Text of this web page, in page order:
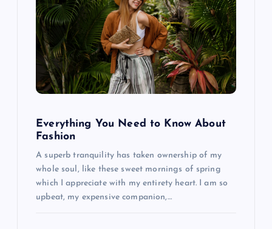
Everything You Need to Know About
Fashion
A superb tranquility has taken ownership of my
whole soul, like these sweet mornings of spring
which I appreciate with my entirety heart. I am so
upbeat, my expensive companion,…